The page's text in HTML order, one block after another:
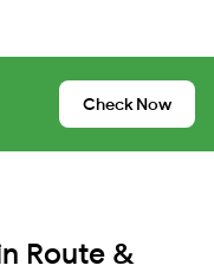
Check Now
Route &